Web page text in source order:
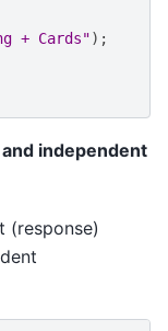
+ Cards");
independent
(response)